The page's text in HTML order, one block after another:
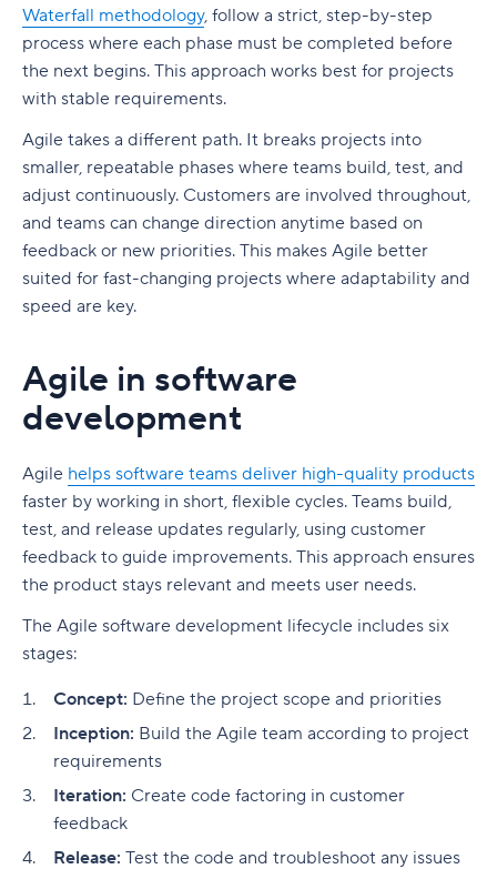
Waterfall methodology, follow a strict, step-by-step
process where each phase must be completed before
the next begins. This approach works best for projects
with stable requirements.
Agile takes a different path. It breaks projects into
smaller, repeatable phases where teams build, test, and
adjust continuously. Customers are involved throughout,
and teams can change direction anytime based on
feedback or new priorities. This makes Agile better
suited for fast-changing projects where adaptability and
speed are key.
Agile in software
development
Agile helps software teams deliver high-quality products
faster by working in short, flexible cycles. Teams build,
test, and release updates regularly, using customer
feedback to guide improvements. This approach ensures
the product stays relevant and meets user needs.
The Agile software development lifecycle includes six
stages:
Concept: Define the project scope and priorities
Inception: Build the Agile team according to project
requirements
Iteration: Create code factoring in customer
feedback
Release: Test the code and troubleshoot any issues